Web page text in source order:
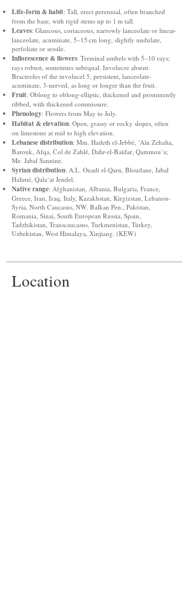
Life-form & habit: Tall, erect perennial, often branched
from the base, with rigid stems up to 1 m tall.
Leaves: Glaucous, coriaceous, narrowly lanceolate or linear-
lanceolate, acuminate, 5–15 cm long, slightly undulate,
perfoliate or sessile.
Inflorescence & flowers: Terminal umbels with 5–10 rays;
rays robust, sometimes subequal. Involucre absent.
Bracteoles of the involucel 5, persistent, lanceolate-
acuminate, 3-nerved, as long or longer than the fruit.
Fruit: Oblong to oblong-elliptic, thickened and prominently
ribbed, with thickened commissure.
Phenology: Flowers from May to July.
Habitat & elevation: Open, grassy or rocky slopes, often
on limestone at mid to high elevation.
Lebanese distribution: Mm. Hadeth el-Jebbé, ‘Aïn Zehalta,
Barouk, Afqa, Col de Zahlé, Dahr-el-Baïdar, Qammou‘a;
Me. Jabal Sannine.
Syrian distribution: A.L. Ouadi el-Qarn, Bloudane, Jabal
Halimé, Qala‘at Jendel.
Native range: Afghanistan, Albania, Bulgaria, France,
Greece, Iran, Iraq, Italy, Kazakhstan, Kirgizstan, Lebanon-
Syria, North Caucasus, NW. Balkan Pen., Pakistan,
Romania, Sinai, South European Russia, Spain,
Tadzhikistan, Transcaucasus, Turkmenistan, Türkey,
Uzbekistan, West Himalaya, Xinjiang. (KEW)
Location